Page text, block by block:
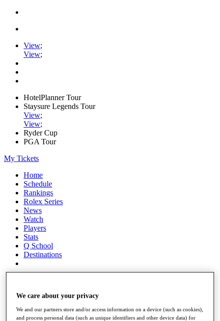
View;
View;
HotelPlanner Tour
Staysure Legends Tour
View;
View;
Ryder Cup
PGA Tour
My Tickets
Home
Schedule
Rankings
Rolex Series
News
Watch
Players
Stats
Q School
Destinations
We care about your privacy
We and our partners store and/or access information on a device (such as cookies),
and process personal data (such as unique identifiers and other device data) for